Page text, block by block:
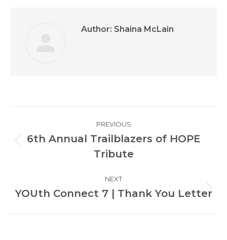
Author: Shaina McLain
navigation
PREVIOUS
post:
6th Annual Trailblazers of HOPE
Tribute
NEXT
Next
YOUth Connect 7 | Thank You Letter